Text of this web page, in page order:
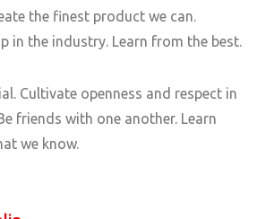
the finest product we can.
in the industry. Learn from the best.
Cultivate openness and respect in
friends with one another. Learn
we know.